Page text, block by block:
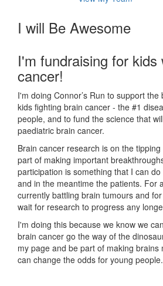
I will Be Awesome
I'm fundraising for kids
cancer!
I'm doing Connor’s Run to support
kids fighting brain cancer - the #1
people, and to fund the science that
paediatric brain cancer.
Brain cancer research is on the
part of making important
participation is something that I can
and in the meantime the patients. For
currently battling brain tumours and
wait for research to progress any
I'm doing this because we know we
brain cancer go the way of the
my page and be part of making brains
can change the odds for young people.